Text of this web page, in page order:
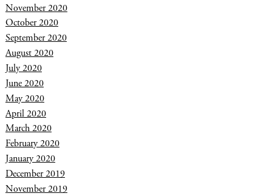
November 2020
October 2020
September 2020
August 2020
July 2020
June 2020
May 2020
April 2020
March 2020
February 2020
January 2020
December 2019
November 2019